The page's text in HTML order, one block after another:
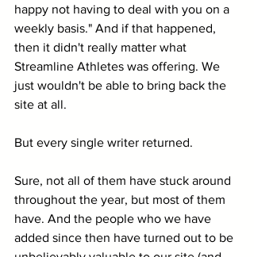
happy not having to deal with you on a
weekly basis." And if that happened,
then it didn't really matter what
Streamline Athletes was offering. We
just wouldn't be able to bring back the
site at all.
But every single writer returned.
Sure, not all of them have stuck around
throughout the year, but most of them
have. And the people who we have
added since then have turned out to be